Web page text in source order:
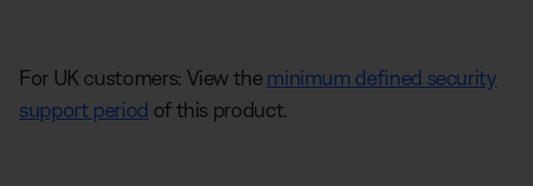
For UK customers: View theminimum defined security
support period of this product.